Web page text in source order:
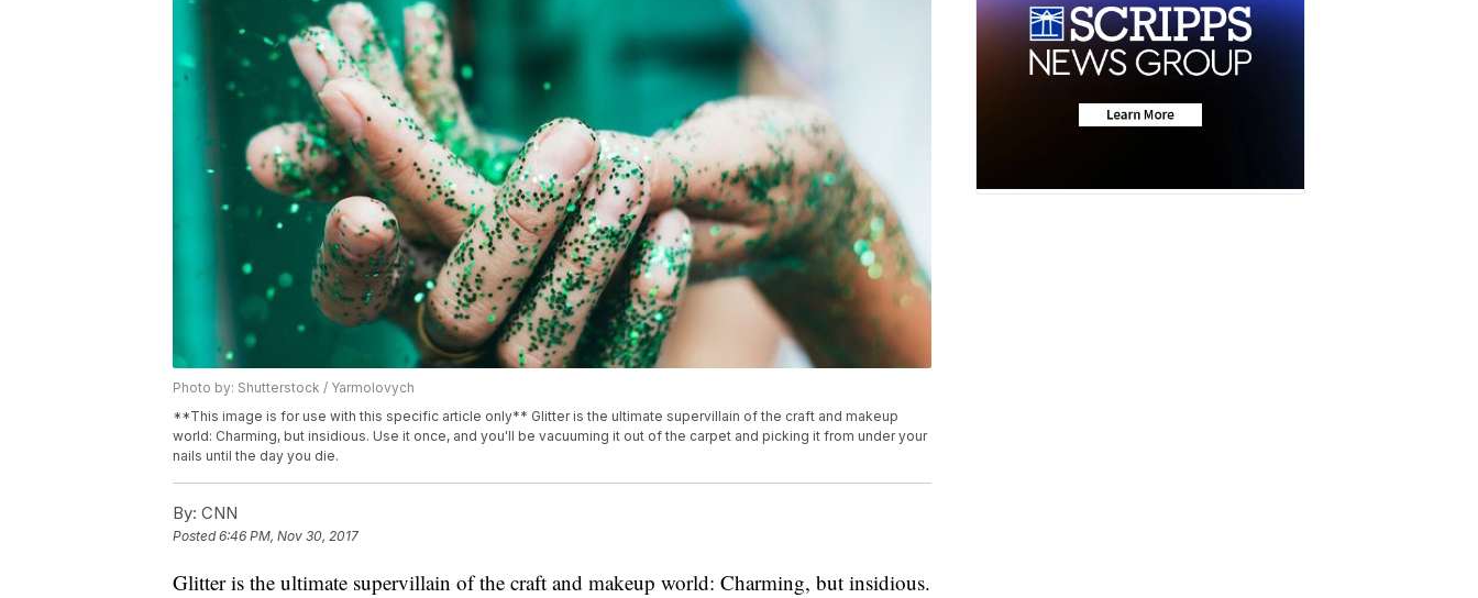
Photo by: Shutterstock / Yarmolovych
**This image is for use with this specific article only** Glitter is the ultimate supervillain of the craft and makeup
world: Charming, but insidious. Use it once, and you'll be vacuuming it out of the carpet and picking it from under your
nails until the day you die.
By: CNN
Posted6:46 PM, Nov 30, 2017
Glitter is the ultimate supervillain of the craft and makeup world: Charming, but insidious.